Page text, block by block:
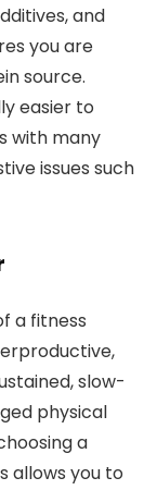
and
you are
source.
easier to
with many
issues such
a fitness
slow-
physical
a
allows you to